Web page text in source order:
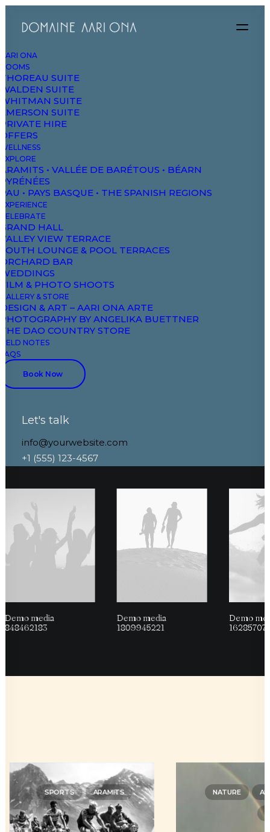
AARI ONA
ROOMS
THOREAU SUITE
WALDEN SUITE
WHITMAN SUITE
EMERSON SUITE
PRIVATE HIRE
OFFERS
WELLNESS
EXPLORE
ARAMITS • VALLÉE DE BARÉTOUS • BÉARN
PYRÉNÉES
PAU • PAYS BASQUE • THE SPANISH REGIONS
EXPERIENCE
CELEBRATE
GRAND HALL
VALLEY VIEW TERRACE
SOUTH LOUNGE & POOL TERRACES
ORCHARD BAR
WEDDINGS
FILM & PHOTO SHOOTS
GALLERY & STORE
DESIGN & ART – AARI ONA ARTE
PHOTOGRAPHY BY ANGELIKA BUETTNER
THE DAO COUNTRY STORE
FIELD NOTES
FAQS
Book Now
Let's talk
info@yourwebsite.com
+1 (555) 123-4567
Demo media
848462183
Demo media
1809945221
Demo
SPORTS ARAMITS NATURE